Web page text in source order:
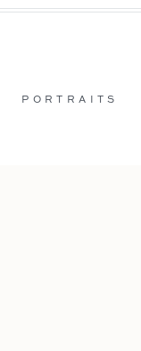
PORTRAITS